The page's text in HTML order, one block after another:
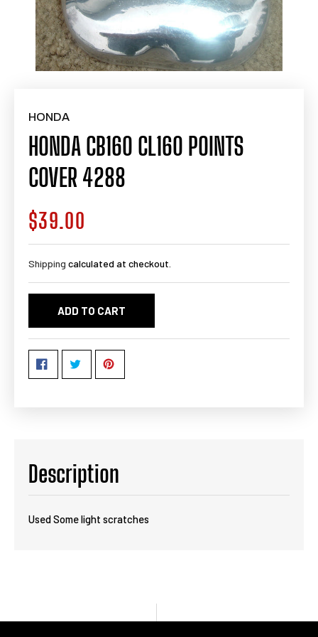
HONDA
HONDA CB160 CL160 POINTS
COVER 4288
Regular
price
$39.00
Shipping calculated at checkout.
ADD TO CART
Description
Used Some light scratches